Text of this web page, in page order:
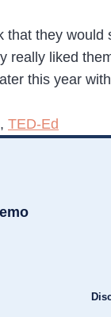
they would
really liked
this year
, TED-Ed